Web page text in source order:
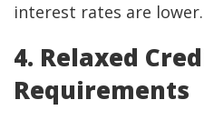
interest rates are lower.
4. Relaxed
Requirements